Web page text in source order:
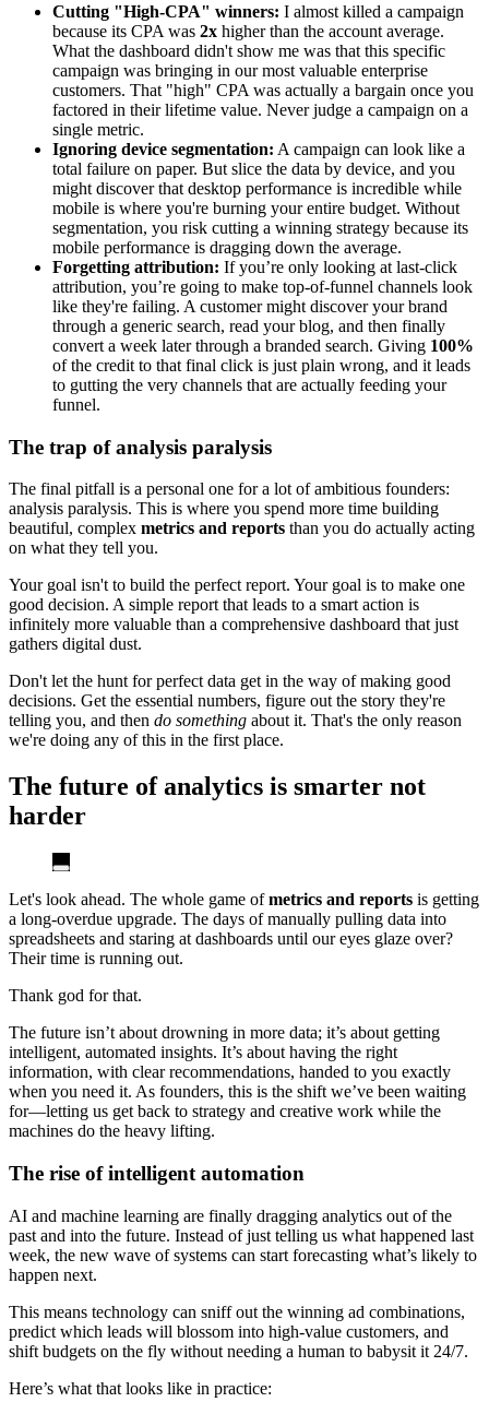
Cutting "High-CPA" winners: I almost killed a campaign
because its CPA was 2x higher than the account average.
What the dashboard didn't show me was that this specific
campaign was bringing in our most valuable enterprise
customers. That "high" CPA was actually a bargain once you
factored in their lifetime value. Never judge a campaign on a
single metric.
Ignoring device segmentation: A campaign can look like a
total failure on paper. But slice the data by device, and you
might discover that desktop performance is incredible while
mobile is where you're burning your entire budget. Without
segmentation, you risk cutting a winning strategy because its
mobile performance is dragging down the average.
Forgetting attribution: If you’re only looking at last-click
attribution, you’re going to make top-of-funnel channels look
like they're failing. A customer might discover your brand
through a generic search, read your blog, and then finally
convert a week later through a branded search. Giving 100%
of the credit to that final click is just plain wrong, and it leads
to gutting the very channels that are actually feeding your
funnel.
The trap of analysis paralysis
The final pitfall is a personal one for a lot of ambitious founders:
analysis paralysis. This is where you spend more time building
beautiful, complex metrics and reports than you do actually acting
on what they tell you.
Your goal isn't to build the perfect report. Your goal is to make one
good decision. A simple report that leads to a smart action is
infinitely more valuable than a comprehensive dashboard that just
gathers digital dust.
Don't let the hunt for perfect data get in the way of making good
decisions. Get the essential numbers, figure out the story they're
telling you, and then do something about it. That's the only reason
we're doing any of this in the first place.
The future of analytics is smarter not
harder
Let's look ahead. The whole game ofmetrics and reports is getting
a long-overdue upgrade. The days of manually pulling data into
spreadsheets and staring at dashboards until our eyes glaze over?
Their time is running out.
Thank god for that.
The future isn’t about drowning in more data; it’s about getting
intelligent, automated insights. It’s about having the right
information, with clear recommendations, handed to you exactly
when you need it. As founders, this is the shift we’ve been waiting
for—letting us get back to strategy and creative work while the
machines do the heavy lifting.
The rise of intelligent automation
AI and machine learning are finally dragging analytics out of the
past and into the future. Instead of just telling us what happened last
week, the new wave of systems can start forecasting what’s likely to
happen next.
This means technology can sniff out the winning ad combinations,
predict which leads will blossom into high-value customers, and
shift budgets on the fly without needing a human to babysit it 24/7.
Here’s what that looks like in practice: